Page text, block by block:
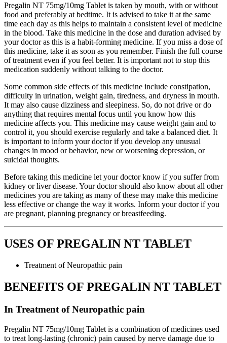
Pregalin NT 75mg/10mg Tablet is taken by mouth, with or without
food and preferably at bedtime. It is advised to take it at the same
time each day as this helps to maintain a consistent level of medicine
in the blood. Take this medicine in the dose and duration advised by
your doctor as this is a habit-forming medicine. If you miss a dose of
this medicine, take it as soon as you remember. Finish the full course
of treatment even if you feel better. It is important not to stop this
medication suddenly without talking to the doctor.
Some common side effects of this medicine include constipation,
difficulty in urination, weight gain, tiredness, and dryness in mouth.
It may also cause dizziness and sleepiness. So, do not drive or do
anything that requires mental focus until you know how this
medicine affects you. This medicine may cause weight gain and to
control it, you should exercise regularly and take a balanced diet. It
is important to inform your doctor if you develop any unusual
changes in mood or behavior, new or worsening depression, or
suicidal thoughts.
Before taking this medicine let your doctor know if you suffer from
kidney or liver disease. Your doctor should also know about all other
medicines you are taking as many of these may make this medicine
less effective or change the way it works. Inform your doctor if you
are pregnant, planning pregnancy or breastfeeding.
USES OF PREGALIN NT TABLET
Treatment of Neuropathic pain
BENEFITS OF PREGALIN NT TABLET
In Treatment of Neuropathic pain
Pregalin NT 75mg/10mg Tablet is a combination of medicines used
to treat long-lasting (chronic) pain caused by nerve damage due to